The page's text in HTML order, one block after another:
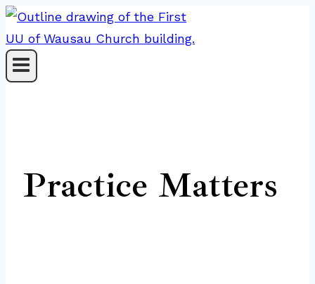
Skip
to
content
Practice Matters